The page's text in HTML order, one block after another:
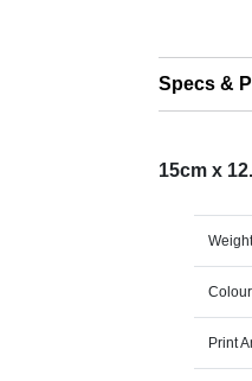
Specs &
15cm x
Colour
Print